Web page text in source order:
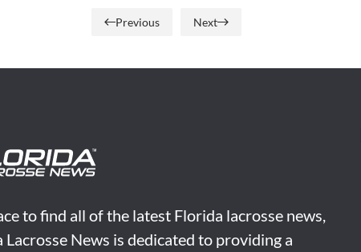
Previous Next
to find all of the latest Florida lacrosse news,
News is dedicated to providing a